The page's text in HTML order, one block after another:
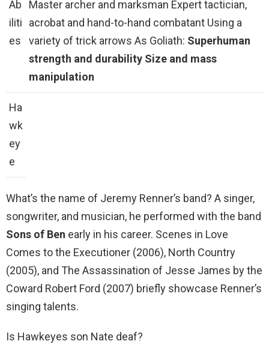
Ab
iliti
es
Master archer and marksman Expert tactician,
acrobat and hand-to-hand combatant Using a
variety of trick arrows As Goliath: Superhuman
strength and durability Size and mass
manipulation
Ha
wk
ey
e
What’s the name of Jeremy Renner’s band? A singer,
songwriter, and musician, he performed with the band
Sons of Ben early in his career. Scenes in Love
Comes to the Executioner (2006), North Country
(2005), and The Assassination of Jesse James by the
Coward Robert Ford (2007) briefly showcase Renner’s
singing talents.
Is Hawkeyes son Nate deaf?